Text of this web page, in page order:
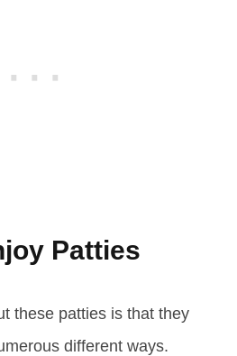
Patties
these patties is that they
different ways.